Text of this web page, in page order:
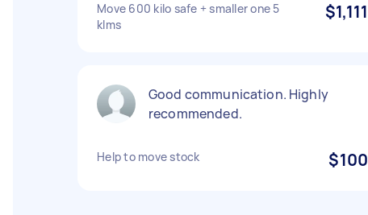
Move 600 kilo safe + smaller one 5
klms
$1,111
Good communication. Highly
recommended.
Help to move stock $100